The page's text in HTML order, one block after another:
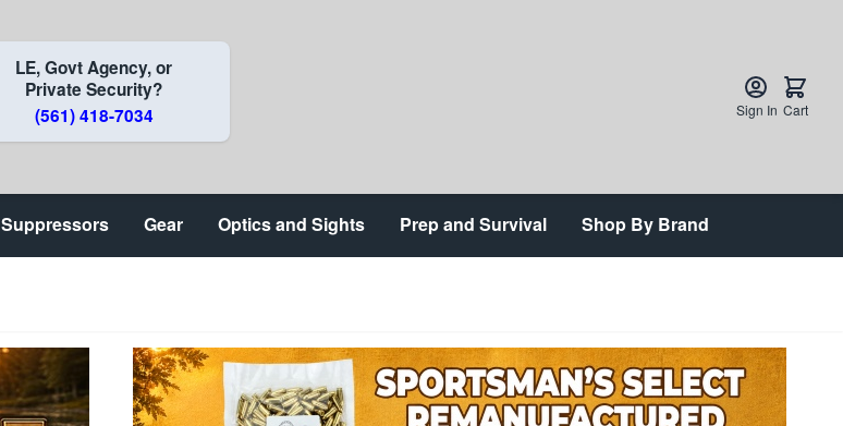
LE, Govt Agency, or
Private Security?
(561) 418-7034
Sign In Cart
Suppressors Gear Optics and Sights Prep and Survival Shop By Brand